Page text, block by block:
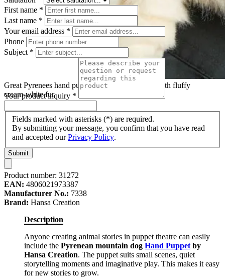
Great Pyrenees hand puppet by Hansa Creation with fluffy
cream-white fur
First name *
Last name *
Your email address *
Phone
Subject *
Your product inquiry *
Fields marked with asterisks (*) are required.
By submitting your message, you confirm that you have read
and accepted ourPrivacy Policy.
Submit
Product number: 31272
EAN: 4806021973387
Manufacturer No.: 7338
Brand: Hansa Creation
Description
Anyone creating animal stories in puppet theatre can easily
include the Pyrenean mountain dog Hand Puppet by
Hansa Creation. The puppet suits small scenes, quiet
storytelling moments and imaginative play. This makes it easy
for new stories to grow.